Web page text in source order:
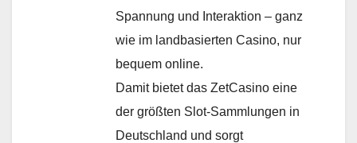
Spannung und Interaktion – ganz
wie im landbasierten Casino, nur
bequem online.
Damit bietet das ZetCasino eine
der größten Slot-Sammlungen in
Deutschland und sorgt